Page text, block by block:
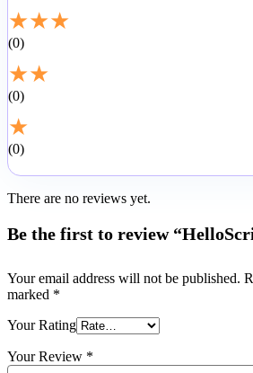
★★★
0
★★
0
★
0
There are no reviews yet.
Be the first to review
Your email address will not be published.
marked *
Your Rating
Your Review *